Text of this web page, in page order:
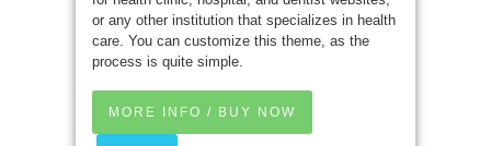
or any other institution that specializes in health
care. You can customize this theme, as the
process is quite simple.
MORE INFO / BUY NOW